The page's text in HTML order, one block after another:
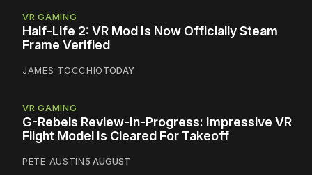
VR GAMING
Half-Life 2: VR Mod Is Now Officially Steam
Frame Verified
JAMES TOCCHIOTODAY
VR GAMING
G-Rebels Review-In-Progress: Impressive VR
Flight Model Is Cleared For Takeoff
PETE AUSTIN5 AUGUST